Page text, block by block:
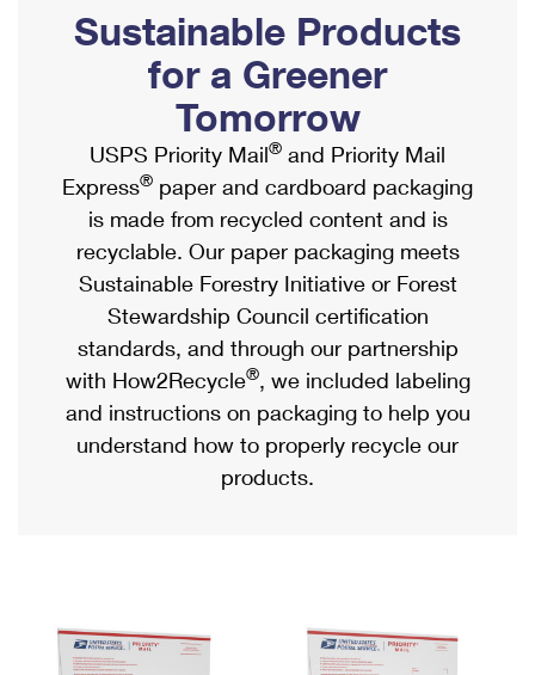
Ship to USPS Smart Locker
Label Broker
Custom Mail, Cards, & Envelopes
Postage Prices
Mail & Shipping Services
Priority Mail Express
Priority Mail
USPS Ground Advantage
First-Class Mail
Military & Diplomatic Mail
Requesting a Refund
Mailbox Guidelines
Mail for the Deceased
Political Mail
Promotions & Incentives
Informed Delivery Marketing
USPS Connect
eCommerce
Local
Postage Options
Verifying Postage
Returns Services
USPS & Web Tools APIs
Shipping Internationally Online
International Insurance & Extra Services
Completing Customs Forms
Military & Diplomatic Mail
Passports
Comparing International Shipping
Services
Priority Mail Express International
Priority Mail International
Requesting an International Refund
Sustainable Products
for a Greener
Tomorrow
USPS Priority Mail® and Priority Mail
Express® paper and cardboard packaging
is made from recycled content and is
recyclable. Our paper packaging meets
Sustainable Forestry Initiative or Forest
Stewardship Council certification
standards, and through our partnership
with How2Recycle®, we included labeling
and instructions on packaging to help you
understand how to properly recycle our
products.